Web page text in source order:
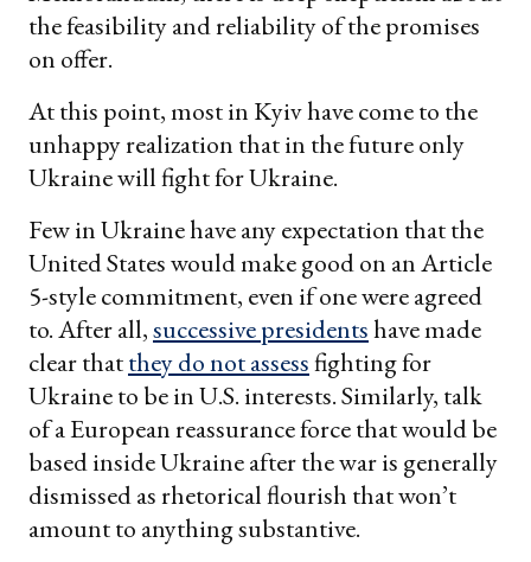
the feasibility and reliability of the promises
on offer.
At this point, most in Kyiv have come to the
unhappy realization that in the future only
Ukraine will fight for Ukraine.
Few in Ukraine have any expectation that the
United States would make good on an Article
5-style commitment, even if one were agreed
to. After all,successive presidentshave made
clear thatthey do not assessfighting for
Ukraine to be in U.S. interests. Similarly, talk
of a European reassurance force that would be
based inside Ukraine after the war is generally
dismissed as rhetorical flourish that won’t
amount to anything substantive.